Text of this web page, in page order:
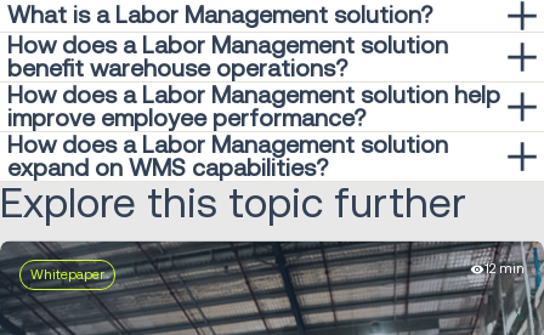
What is a Labor Management solution?
A labor management solution is a software system
designed to optimize workforce productivity and efficiency
within warehouses. It helps warehouses effectively manage
labor resources by providing insights into employee
performance, task allocation, and workflow optimization.
How does a Labor Management solution
benefit warehouse operations?
By using an Labor Management solution, warehouses can
reduce labor costs, improve operational efficiency and
enhance overall productivity.
How does a Labor Management solution help
improve employee performance?
A Labor Management solution helps improve employee
performance by providing real-time visibility into labor
metrics such as productivity, efficiency and accuracy. By
tracking key performance indicators (KPIs) and providing
actionable insights, it enables warehouses to identify areas
for improvement and implement targeted training
programs. Additionally, features like performance feedback
How does a Labor Management solution
expand on WMS capabilities?
While a Warehouse Management System (WMS)focuses
primarily on inventory management and order fulfillment, a
Labor Management solution complements its capabilities
by optimizing workforce performance and efficiency. By
integrating with the WMS, an Labor Management provides
Explore this topic further
Whitepaper 12 min